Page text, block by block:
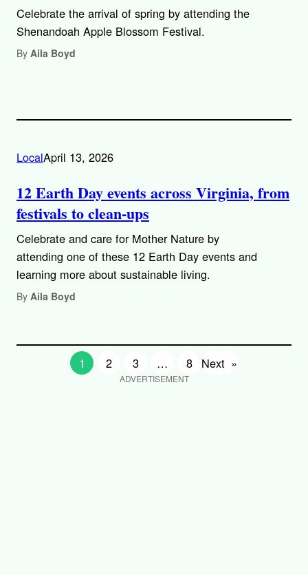
Celebrate the arrival of spring by attending the
Shenandoah Apple Blossom Festival.
By Aila Boyd
LocalApril 13, 2026
12 Earth Day events across Virginia, from
festivals to clean-ups
Celebrate and care for Mother Nature by
attending one of these 12 Earth Day events and
learning more about sustainable living.
By Aila Boyd
1 2 3 … 8 Next »
ADVERTISEMENT